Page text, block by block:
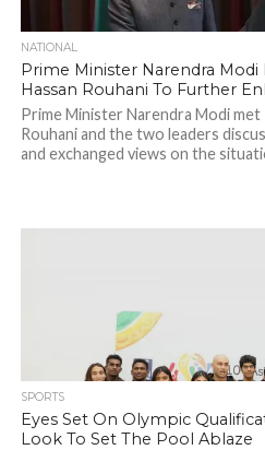
NATIONAL
Prime Minister Narendra
Hassan Rouhani To Further
Prime Minister Narendra Modi
Rouhani and the two leaders
and exchanged views on the
SPORTS
Eyes Set On Olympic
Look To Set The Pool Ablaze